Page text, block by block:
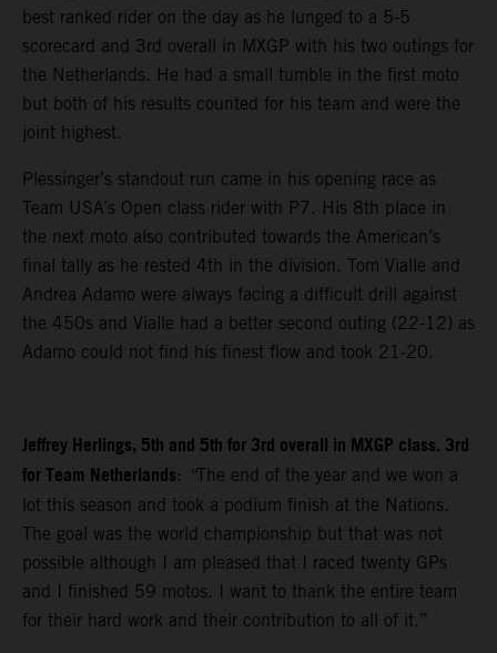
best ranked rider on the day as he lunged to a 5-5
scorecard and 3rd overall in MXGP with his two outings for
the Netherlands. He had a small tumble in the first moto
but both of his results counted for his team and were the
joint highest.
Plessinger’s standout run came in his opening race as
Team USA’s Open class rider with P7. His 8th place in
the next moto also contributed towards the American’s
final tally as he rested 4th in the division. Tom Vialle and
Andrea Adamo were always facing a difficult drill against
the 450s and Vialle had a better second outing (22-12) as
Adamo could not find his finest flow and took 21-20.
Jeffrey Herlings, 5th and 5th for 3rd overall in MXGP class. 3rd
for Team Netherlands: “The end of the year and we won a
lot this season and took a podium finish at the Nations.
The goal was the world championship but that was not
possible although I am pleased that I raced twenty GPs
and I finished 59 motos. I want to thank the entire team
for their hard work and their contribution to all of it.”